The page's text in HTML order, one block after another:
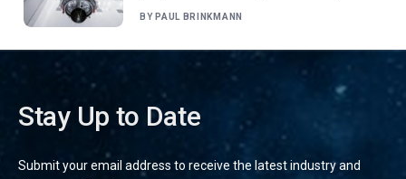
says
BY PAUL BRINKMANN
Stay Up to Date
Submit your email address to receive the latest industry and